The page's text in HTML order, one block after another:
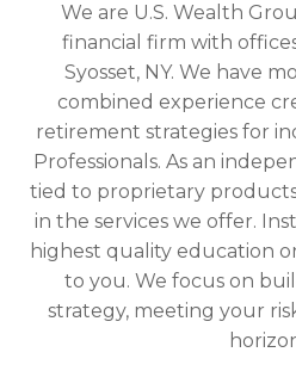
We are U.S. Wealth
financial firm with
Syosset, NY. We have
combined experience
retirement strategies for
Professionals. As an
tied to proprietary
in the services we offer.
highest quality education
to you. We focus on
strategy, meeting your